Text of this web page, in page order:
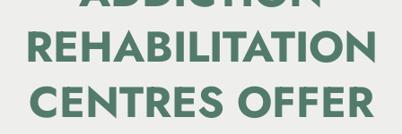
REHABILITATION
CENTRES OFFER